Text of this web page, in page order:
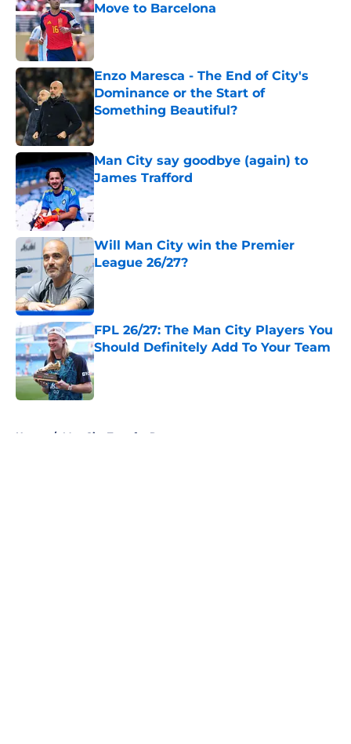
Move to Barcelona
Published by on Invalid Date
Enzo Maresca - The End of City's
Dominance or the Start of
Something Beautiful?
Published by on Invalid Date
Man City say goodbye (again) to
James Trafford
Published by on Invalid Date
Will Man City win the Premier
League 26/27?
FPL 26/27: The Man City Players You
Should Definitely Add To Your Team
Published by on Invalid Date
Home / Man City Transfer Rumors